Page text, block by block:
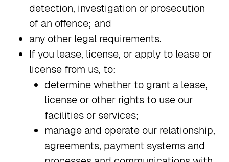
detection, investigation or prosecution
of an offence; and
any other legal requirements.
If you lease, license, or apply to lease or
license from us, to:
determine whether to grant a lease,
license or other rights to use our
facilities or services;
manage and operate our relationship,
agreements, payment systems and